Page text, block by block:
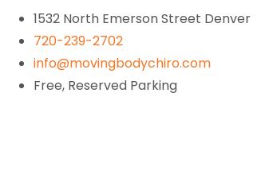
1532 North Emerson Street Denver
720-239-2702
info@movingbodychiro.com
Free, Reserved Parking